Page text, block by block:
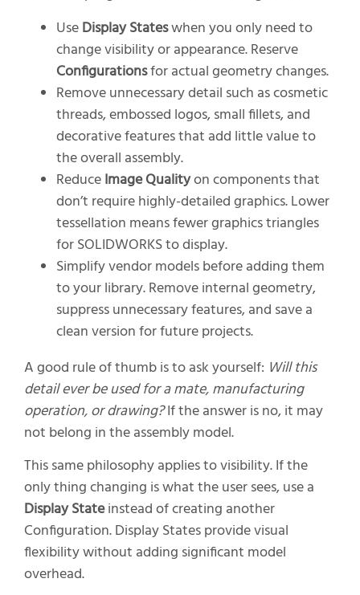
UseDisplay Stateswhen you only need to
change visibility or appearance. Reserve
Configurationsfor actual geometry changes.
Remove unnecessary detail such as cosmetic
threads, embossed logos, small fillets, and
decorative features that add little value to
the overall assembly.
ReduceImage Qualityon components that
don’t require highly-detailed graphics. Lower
tessellation means fewer graphics triangles
for SOLIDWORKS to display.
Simplify vendor models before adding them
to your library. Remove internal geometry,
suppress unnecessary features, and save a
clean version for future projects.
A good rule of thumb is to ask yourself: Will this
detail ever be used for a mate, manufacturing
operation, or drawing?If the answer is no, it may
not belong in the assembly model.
This same philosophy applies to visibility. If the
only thing changing is what the user sees, use a
Display Stateinstead of creating another
Configuration. Display States provide visual
flexibility without adding significant model
overhead.